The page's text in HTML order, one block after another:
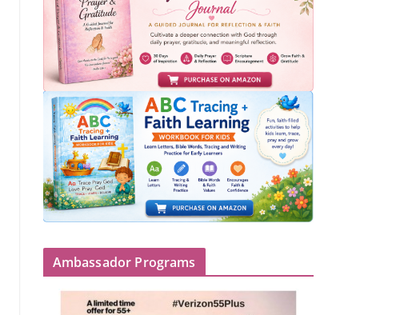
Ambassador Programs